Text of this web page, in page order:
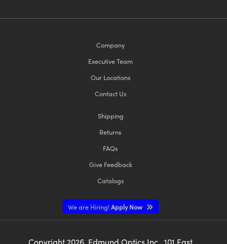
Company
Executive Team
Our Locations
Contact Us
Shipping
Returns
FAQs
Give Feedback
Catalogs
We are Hiring!Apply Now
Copyright 2026 , Edmund Optics Inc., 101 East